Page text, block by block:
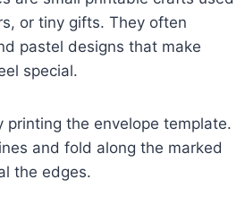
or tiny gifts. They often
pastel designs that make
special.
printing the envelope template.
and fold along the marked
the edges.